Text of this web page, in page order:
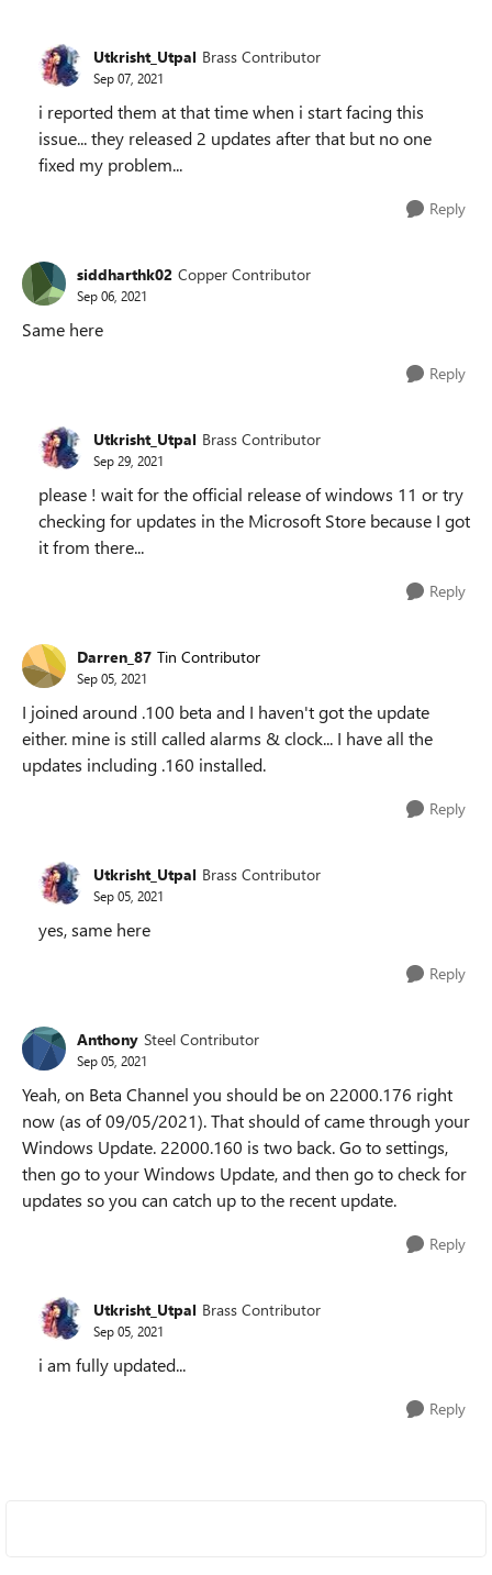
Utkrisht_Utpal Brass Contributor
Sep 07, 2021
i reported them at that time when i start facing this
issue... they released 2 updates after that but no one
fixed my problem...
Reply
siddharthk02 Copper Contributor
Sep 06, 2021
Same here
Reply
Utkrisht_Utpal Brass Contributor
Sep 29, 2021
please ! wait for the official release of windows 11 or try
checking for updates in the Microsoft Store because I got
it from there...
Reply
Darren_87 Tin Contributor
Sep 05, 2021
I joined around .100 beta and I haven't got the update
either. mine is still called alarms & clock... I have all the
updates including .160 installed.
Reply
Utkrisht_Utpal Brass Contributor
Sep 05, 2021
yes, same here
Reply
Anthony Steel Contributor
Sep 05, 2021
Yeah, on Beta Channel you should be on 22000.176 right
now (as of 09/05/2021). That should of came through your
Windows Update. 22000.160 is two back. Go to settings,
then go to your Windows Update, and then go to check for
updates so you can catch up to the recent update.
Reply
Utkrisht_Utpal Brass Contributor
Sep 05, 2021
i am fully updated...
Reply